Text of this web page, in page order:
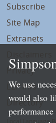
Subscribe
Site Map
Extranets
Privacy
LLP Info
Directory
Local Language
We use
would also